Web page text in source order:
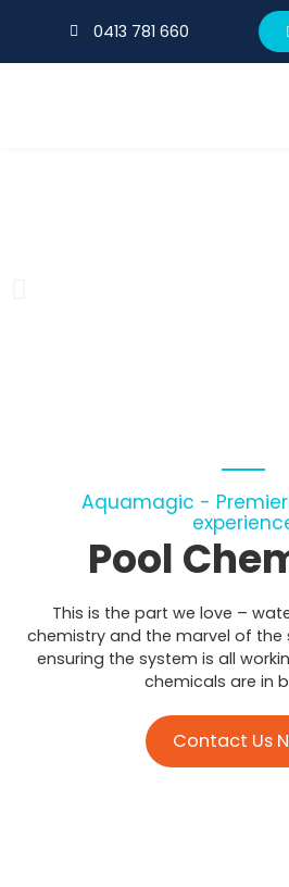
0413 781 660
Aquamagic -
Pool
This is the part we love –
chemistry and the marvel of
ensuring the system is all
chemicals are in
Contact Us